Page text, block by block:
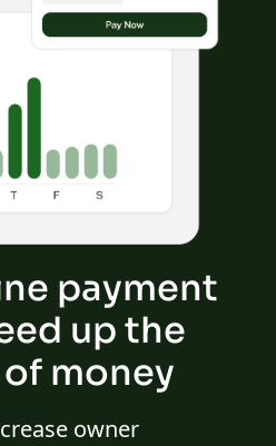
payment
up the
money
owner